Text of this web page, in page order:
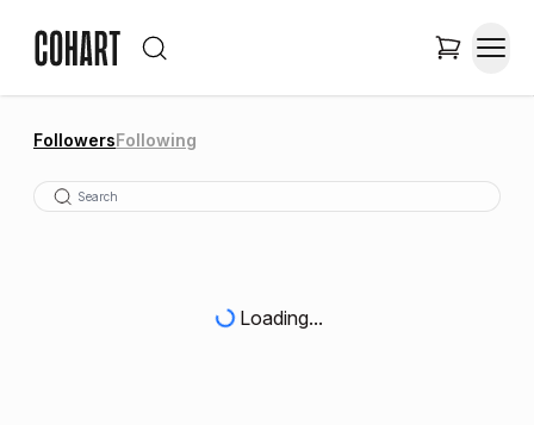
FollowersFollowing
Loading...